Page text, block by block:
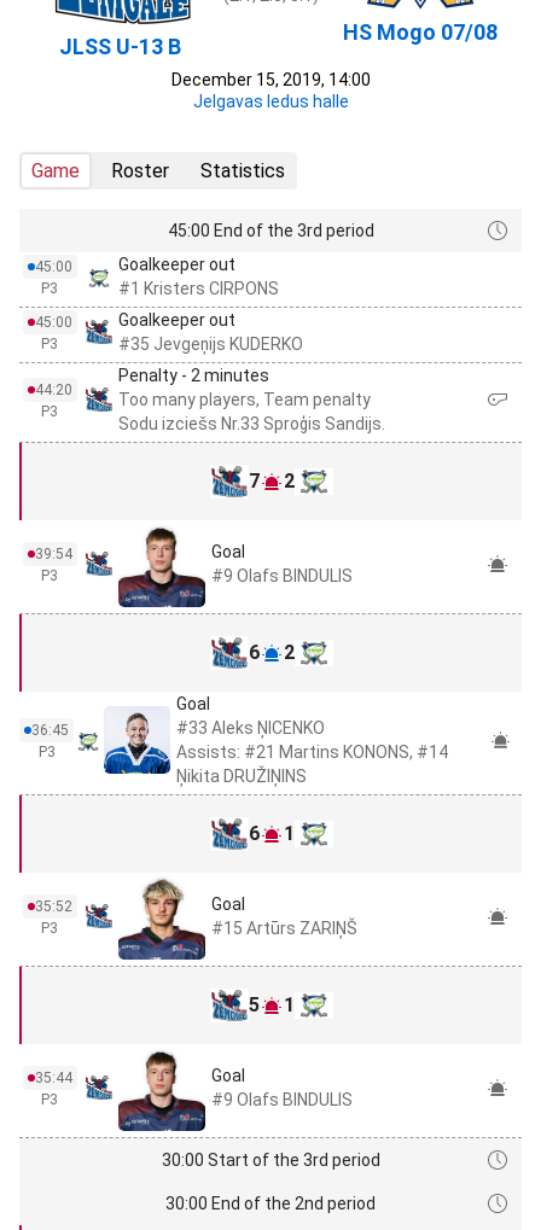
JLSS U-13 B
HS Mogo 07/08
December 15, 2019, 14:00
Jelgavas ledus halle
Game Roster Statistics
45:00 End of the 3rd period
45:00
P3
Goalkeeper out
#1 Kristers CIRPONS
45:00
P3
Goalkeeper out
#35 Jevgeņijs KUDERKO
44:20
P3
Penalty - 2 minutes
Too many players, Team penalty
Sodu izciešs Nr.33 Sproģis Sandijs.
7 2
39:54
P3
Goal
#9 Olafs BINDULIS
6 2
36:45
P3
Goal
#33 Aleks ŅICENKO
Assists: #21 Martins KONONS, #14
Ņikita DRUŽIŅINS
6 1
35:52
P3
Goal
#15 Artūrs ZARIŅŠ
5 1
35:44
P3
Goal
#9 Olafs BINDULIS
30:00 Start of the 3rd period
30:00 End of the 2nd period